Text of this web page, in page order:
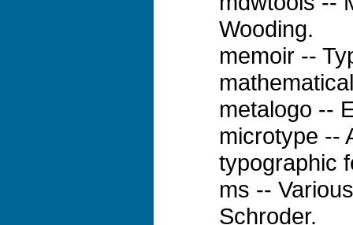
Wooding.
memoir --
metalogo --
microtype --
typographic
ms --
Schroder.